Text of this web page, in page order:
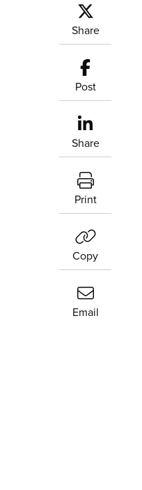
Share
Post
Share
Print
Copy
Email